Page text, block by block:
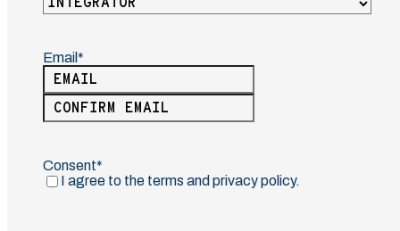
Email
(Required)
Enter
Email
Consent
(Required)
I agree to the terms and privacy policy.